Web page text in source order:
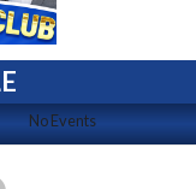
No Events